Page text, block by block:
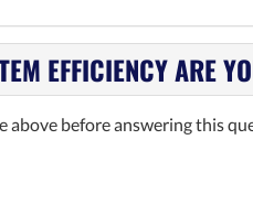
EFFICIENCY ARE
above before answering this